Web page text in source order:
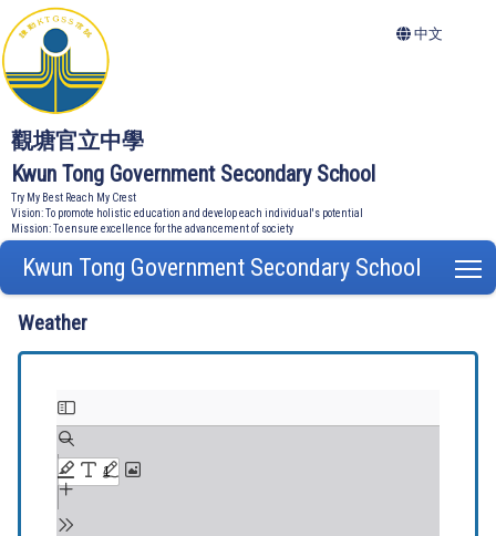
觀塘官立中學
Kwun Tong Government Secondary School
Try My Best Reach My Crest
Vision: To promote holistic education and develop each individual's potential
Mission: To ensure excellence for the advancement of society
中文
Kwun Tong Government Secondary School
Weather